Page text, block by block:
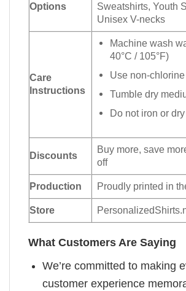
Options
Sweatshirts, Youth
Unisex V-necks
Care
Instructions
Machine wash
40°C / 105°F)
Use non-
Tumble dry
Do not iron or
Discounts
Buy more, save
off
Production Proudly printed in
Store
What Customers Are Saying
We’re committed to making
customer experience